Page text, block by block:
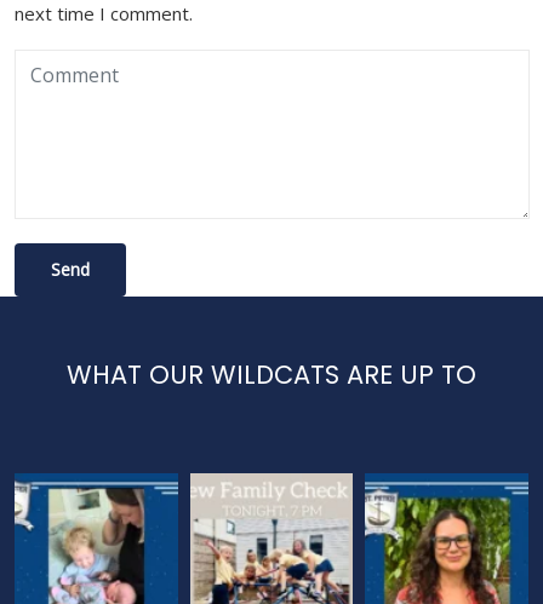
next time I comment.
WHAT OUR WILDCATS ARE UP TO